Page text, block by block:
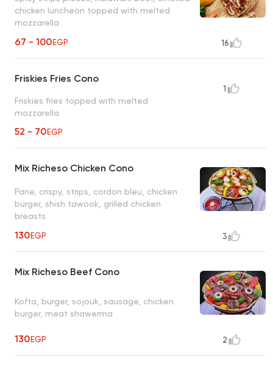
chicken luncheon topped with melted
mozzarella
67 - 100EGP 16
Friskies Fries Cono
Friskies fries topped with melted
mozzarella
52 - 70EGP
1
Mix Richeso Chicken Cono
Pane, crispy, strips, cordon bleu, chicken
burger, shish tawook, grilled chicken
breasts
130EGP 3
Mix Richeso Beef Cono
Kofta, burger, sojouk, sausage, chicken
burger, meat shawerma
130EGP 2